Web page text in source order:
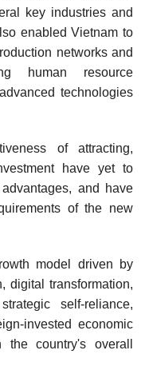
key industries and
enabled Vietnam to
networks and
human resource
technologies
of attracting,
have yet to
and have
of the new
model driven by
digital transformation,
self-reliance,
invested economic
country's overall